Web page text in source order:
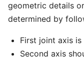
geometric details
determined by
First joint axis
Second axis